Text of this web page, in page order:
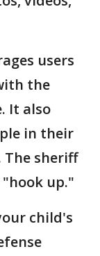
users
the
It also
in their
sheriff
up."
child's